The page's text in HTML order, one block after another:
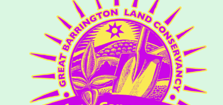
GB Trails & Greenways
What to See/Do
Partners
Map